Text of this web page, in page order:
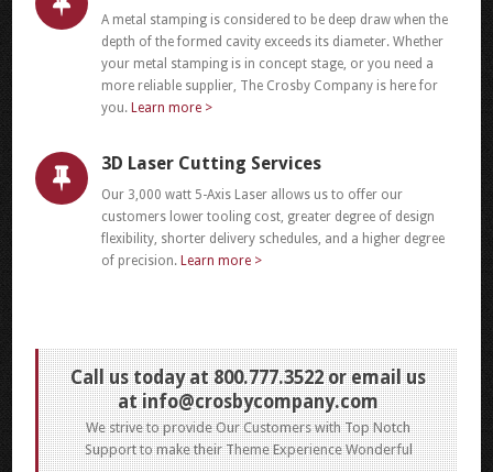
A metal stamping is considered to be deep draw when the
depth of the formed cavity exceeds its diameter. Whether
your metal stamping is in concept stage, or you need a
more reliable supplier, The Crosby Company is here for
you. Learn more >
3D Laser Cutting Services
Our 3,000 watt 5-Axis Laser allows us to offer our
customers lower tooling cost, greater degree of design
flexibility, shorter delivery schedules, and a higher degree
of precision. Learn more >
Call us today at 800.777.3522 or email us
atinfo@crosbycompany.com
We strive to provide Our Customers with Top Notch
Support to make their Theme Experience Wonderful